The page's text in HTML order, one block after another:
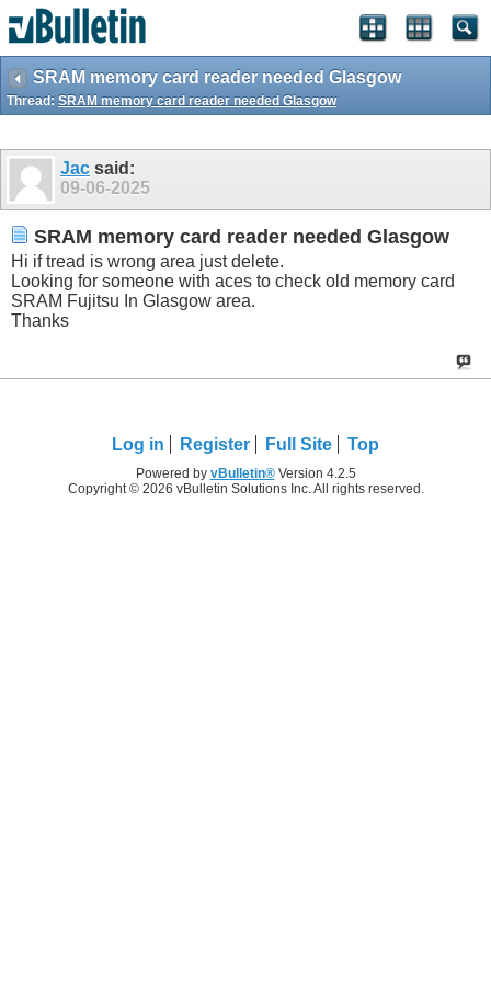
SRAM memory card reader needed Glasgow
Thread: SRAM memory card reader needed Glasgow
Jac said:
09-06-2025
SRAM memory card reader needed Glasgow
Hi if tread is wrong area just delete.
Looking for someone with aces to check old memory card
SRAM Fujitsu In Glasgow area.
Thanks
Log in Register Full Site Top
Powered by vBulletin®Version 4.2.5
Copyright © 2026 vBulletin Solutions Inc. All rights reserved.